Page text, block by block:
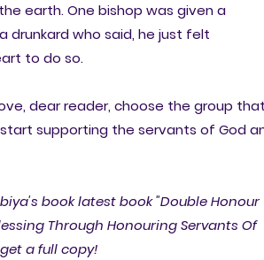
earth. One bishop was given a
drunkard who said, he just felt
to do so.
dear reader, choose the group
supporting the servants of God
book latest book "Double Honour
Through Honouring Servants Of
get a full copy!